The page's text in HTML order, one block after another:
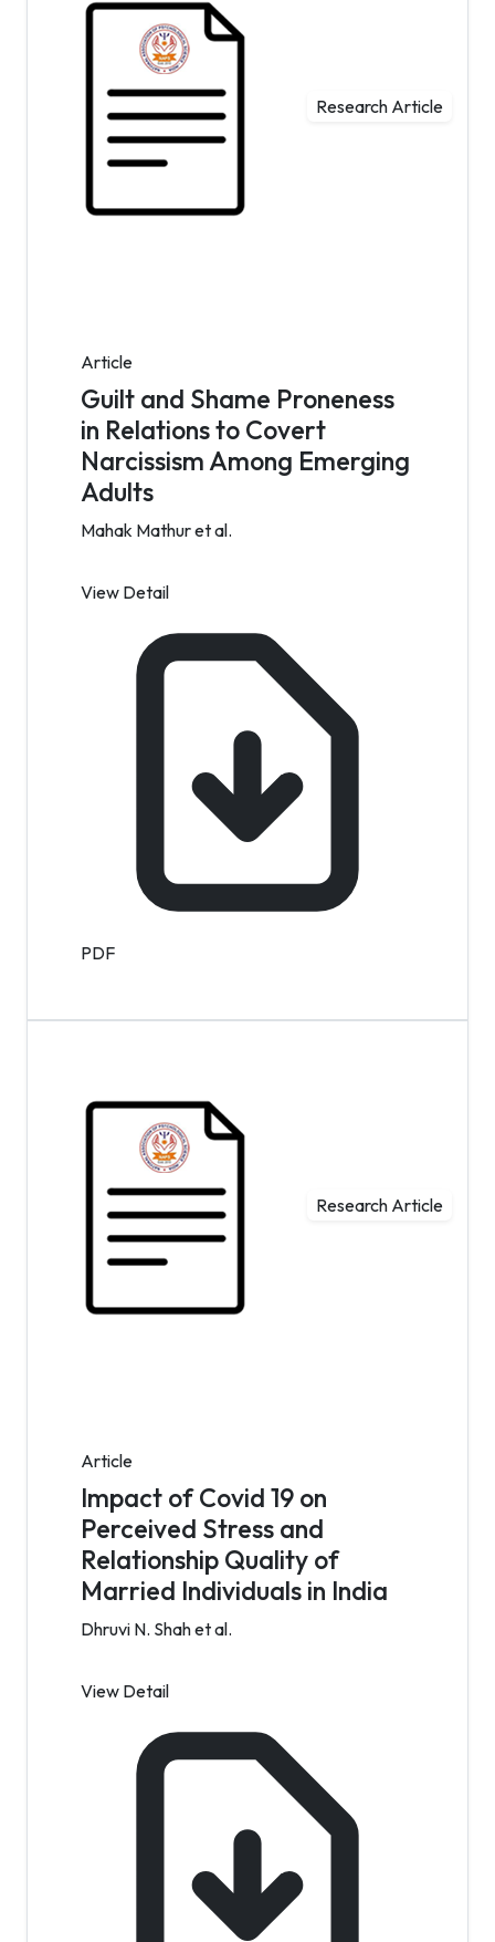
Research Article
Article
Guilt and Shame Proneness
in Relations to Covert
Narcissism Among Emerging
Adults
Mahak Mathur et al.
View Detail
PDF
Research Article
Article
Impact of Covid 19 on
Perceived Stress and
Relationship Quality of
Married Individuals in India
Dhruvi N. Shah et al.
View Detail